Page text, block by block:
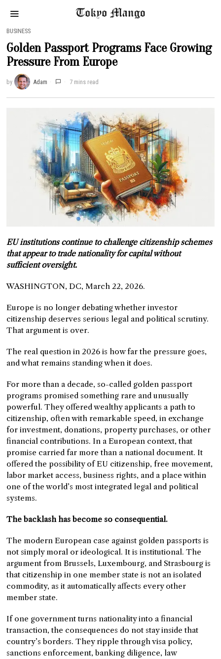
BUSINESS
Golden Passport Programs Face Growing
Pressure From Europe
by Adam 7 mins read
EU institutions continue to challenge citizenship schemes
that appear to trade nationality for capital without
sufficient oversight.
WASHINGTON, DC, March 22, 2026.
Europe is no longer debating whether investor
citizenship deserves serious legal and political scrutiny.
That argument is over.
The real question in 2026 is how far the pressure goes,
and what remains standing when it does.
For more than a decade, so-called golden passport
programs promised something rare and unusually
powerful. They offered wealthy applicants a path to
citizenship, often with remarkable speed, in exchange
for investment, donations, property purchases, or other
financial contributions. In a European context, that
promise carried far more than a national document. It
offered the possibility of EU citizenship, free movement,
labor market access, business rights, and a place within
one of the world’s most integrated legal and political
systems.
The backlash has become so consequential.
The modern European case against golden passports is
not simply moral or ideological. It is institutional. The
argument from Brussels, Luxembourg, and Strasbourg is
that citizenship in one member state is not an isolated
commodity, as it automatically affects every other
member state.
If one government turns nationality into a financial
transaction, the consequences do not stay inside that
country’s borders. They ripple through visa policy,
sanctions enforcement, banking diligence, law